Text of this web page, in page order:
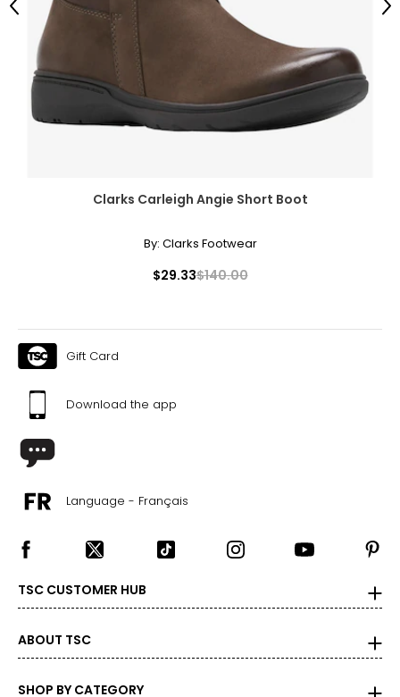
Clarks Carleigh Angie Short Boot
By: Clarks Footwear
$29.33$140.00
Previous
Gift Card
Download the app
Language - Français
TSC CUSTOMER HUB
ABOUT TSC
SHOP BY CATEGORY